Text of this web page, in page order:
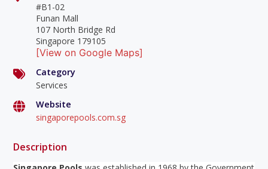
#B1-02
Funan Mall
107 North Bridge Rd
Singapore 179105
[View on Google Maps]
Category
Services
Website
singaporepools.com.sg
Description